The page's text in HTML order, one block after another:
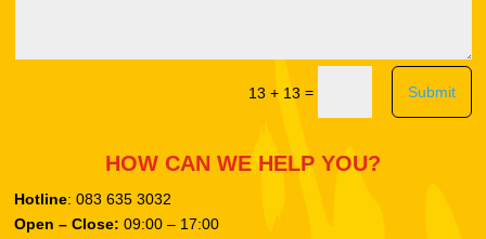
13 + 13 = Submit
HOW CAN WE HELP YOU?
Hotline: 083 635 3032
Open – Close: 09:00 – 17:00